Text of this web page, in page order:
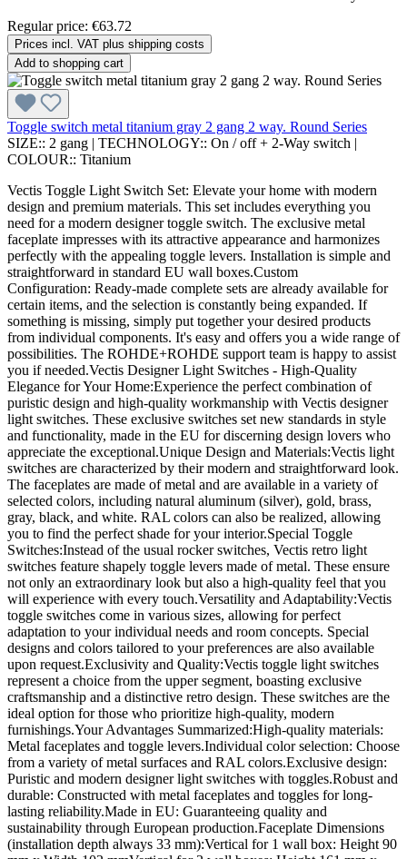
Regular price: €63.72
Prices incl. VAT plus shipping costs
Add to shopping cart
Toggle switch metal titanium gray 2 gang 2 way. Round Series
SIZE:: 2 gang | TECHNOLOGY:: On / off + 2-Way switch |
COLOUR:: Titanium
Vectis Toggle Light Switch Set: Elevate your home with modern
design and premium materials. This set includes everything you
need for a modern designer toggle switch. The exclusive metal
faceplate impresses with its attractive appearance and harmonizes
perfectly with the appealing toggle levers. Installation is simple and
straightforward in standard EU wall boxes.Custom
Configuration: Ready-made complete sets are already available for
certain items, and the selection is constantly being expanded. If
something is missing, simply put together your desired products
from individual components. It's easy and offers you a wide range of
possibilities. The ROHDE+ROHDE support team is happy to assist
you if needed.Vectis Designer Light Switches - High-Quality
Elegance for Your Home:Experience the perfect combination of
puristic design and high-quality workmanship with Vectis designer
light switches. These exclusive switches set new standards in style
and functionality, made in the EU for discerning design lovers who
appreciate the exceptional.Unique Design and Materials:Vectis light
switches are characterized by their modern and straightforward look.
The faceplates are made of metal and are available in a variety of
selected colors, including natural aluminum (silver), gold, brass,
gray, black, and white. RAL colors can also be realized, allowing
you to find the perfect shade for your interior.Special Toggle
Switches:Instead of the usual rocker switches, Vectis retro light
switches feature shapely toggle levers made of metal. These ensure
not only an extraordinary look but also a high-quality feel that you
will experience with every touch.Versatility and Adaptability:Vectis
toggle switches come in various sizes, allowing for perfect
adaptation to your individual needs and room concepts. Special
designs and colors tailored to your preferences are also available
upon request.Exclusivity and Quality:Vectis toggle light switches
represent a choice from the upper segment, boasting exclusive
craftsmanship and a distinctive retro design. These switches are the
ideal option for those who prioritize high-quality, modern
furnishings.Your Advantages Summarized:High-quality materials:
Metal faceplates and toggle levers.Individual color selection: Choose
from a variety of metal surfaces and RAL colors.Exclusive design:
Puristic and modern designer light switches with toggles.Robust and
durable: Constructed with metal faceplates and toggles for long-
lasting reliability.Made in EU: Guaranteeing quality and
sustainability through European production.Faceplate Dimensions
(installation depth always 33 mm):Vertical for 1 wall box: Height 90